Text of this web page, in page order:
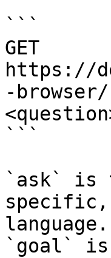
```
GET
https://
-
```
`ask` is
language.
`goal` is